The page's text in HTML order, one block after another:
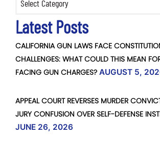
Latest Posts
CALIFORNIA GUN LAWS FACE
CHALLENGES: WHAT COULD THIS MEAN
FACING GUN CHARGES? AUGUST 5,
APPEAL COURT REVERSES MURDER
JURY CONFUSION OVER SELF-DEFENSE
JUNE 26, 2026